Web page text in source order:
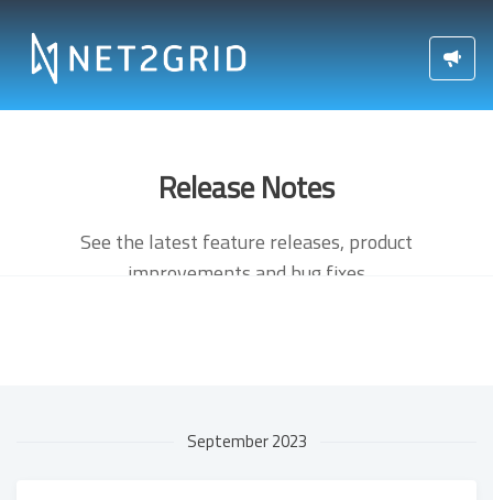
Release Notes
See the latest feature releases, product
improvements and bug fixes
September 2023